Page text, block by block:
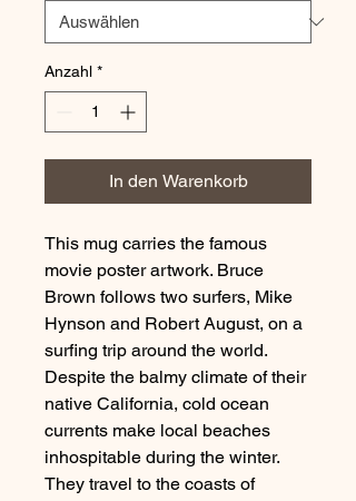
Anzahl *
In den Warenkorb
This mug carries the famous
movie poster artwork. Bruce
Brown follows two surfers, Mike
Hynson and Robert August, on a
surfing trip around the world.
Despite the balmy climate of their
native California, cold ocean
currents make local beaches
inhospitable during the winter.
They travel to the coasts of